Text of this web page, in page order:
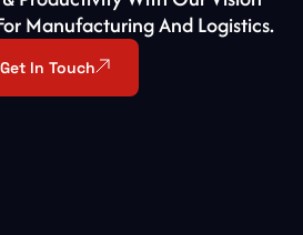
Manufacturing And Logistics.
Get In Touch